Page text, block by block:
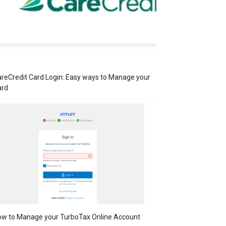
Card Login: Easy ways to Manage your
to Manage your TurboTax Online Account